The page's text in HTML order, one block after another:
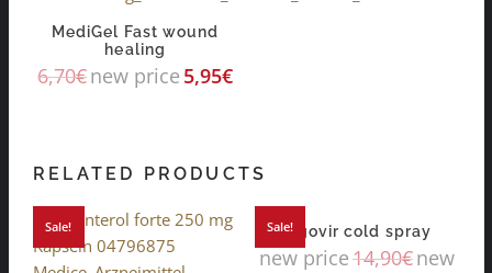
MediGel Fast wound
healing
6,70€new price 5,95€
RELATED PRODUCTS
Sale! Sale!algovir cold spray
new price14,90€new